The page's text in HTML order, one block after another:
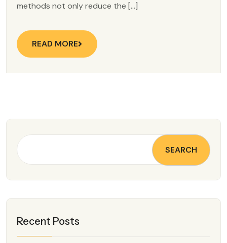
methods not only reduce the […]
READ MORE
SEARCH
Recent Posts